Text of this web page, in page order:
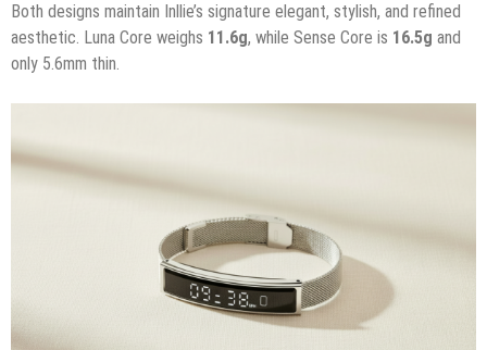
Both designs maintain Inllie’s signature elegant, stylish, and refined
aesthetic. Luna Core weighs 11.6g, while Sense Core is 16.5g and
only 5.6mm thin.